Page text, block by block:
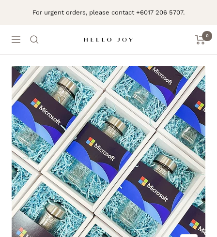
For urgent orders, please contact +6017 206 5707.
Navigation
Hello
0